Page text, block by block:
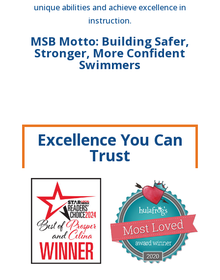
unique abilities and achieve excellence in
instruction.
MSB Motto: Building Safer,
Stronger, More Confident
Swimmers
Excellence You Can
Trust